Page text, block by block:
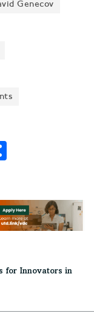
Genecov
for Innovators in